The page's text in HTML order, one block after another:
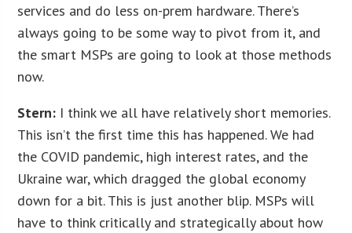
services and do less on-prem hardware. There’s
always going to be some way to pivot from it, and
the smart MSPs are going to look at those methods
now.
Stern: I think we all have relatively short memories.
This isn’t the first time this has happened. We had
the COVID pandemic, high interest rates, and the
Ukraine war, which dragged the global economy
down for a bit. This is just another blip. MSPs will
have to think critically and strategically about how